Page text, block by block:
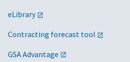
eLibrary
Contracting forecast tool
GSA Advantage